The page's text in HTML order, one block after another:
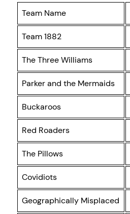
Team Name
Team 1882
The Three Williams
Parker and the Mermaids
Buckaroos
Red Roaders
The Pillows
Covidiots
Geographically Misplaced